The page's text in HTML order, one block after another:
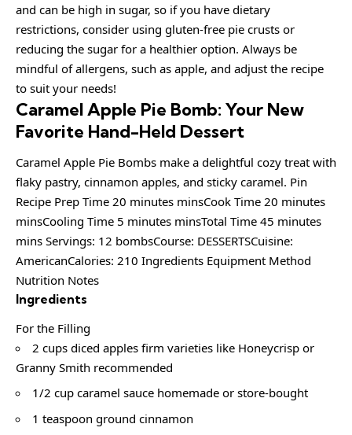
and can be high in sugar, so if you have dietary
restrictions, consider using gluten-free pie crusts or
reducing the sugar for a healthier option. Always be
mindful of allergens, such as apple, and adjust the recipe
to suit your needs!
Caramel Apple Pie Bomb: Your New
Favorite Hand-Held Dessert
Caramel Apple Pie Bombs make a delightful cozy treat with
flaky pastry, cinnamon apples, and sticky caramel. Pin
Recipe Prep Time 20 minutes minsCook Time 20 minutes
minsCooling Time 5 minutes minsTotal Time 45 minutes
mins Servings: 12 bombsCourse: DESSERTSCuisine:
AmericanCalories: 210 Ingredients Equipment Method
Nutrition Notes
Ingredients
For the Filling
2 cups diced apples firm varieties like Honeycrisp or
Granny Smith recommended
1/2 cup caramel sauce homemade or store-bought
1 teaspoon ground cinnamon